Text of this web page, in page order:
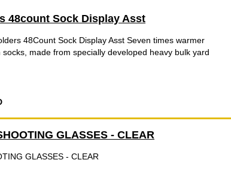
48count Sock Display Asst
48Count Sock Display Asst Seven times warmer
made from specially developed heavy bulk yard
GLASSES - CLEAR
GLASSES - CLEAR